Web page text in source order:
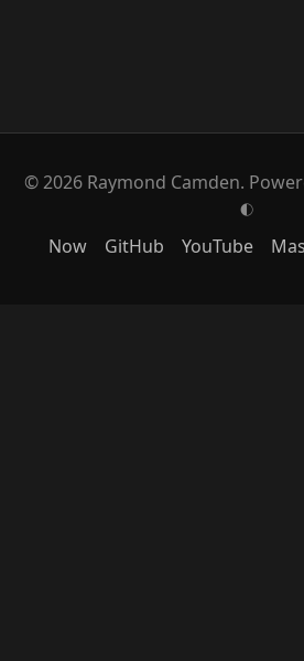
© 2026 Raymond Camden.
G
Now GitHub YouTube